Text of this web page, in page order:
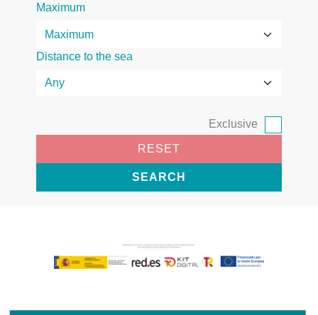
Maximum
Distance to the sea
Exclusive
RESET
SEARCH